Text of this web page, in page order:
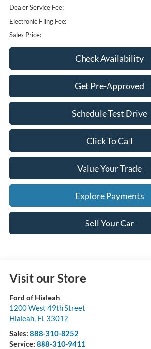
Dealer Service Fee:
Electronic Filing Fee:
Sales Price:
Check Availability
Get Pre-Approved
Schedule Test Drive
Click To Call
Value Your Trade
Explore Payments
Sell Your Car
Visit our Store
Ford of Hialeah
1200 West 49th Street
Hialeah, FL 33012
Sales: 888-310-8252
Service: 888-310-9411